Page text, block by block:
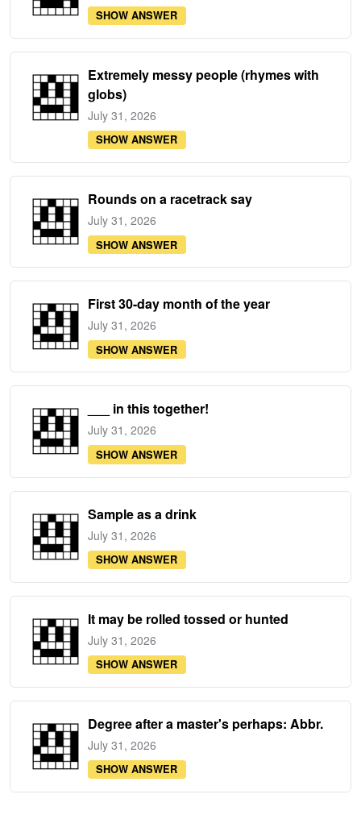
SHOW ANSWER
Extremely messy people (rhymes with
globs)
July 31, 2026
SHOW ANSWER
Rounds on a racetrack say
July 31, 2026
SHOW ANSWER
First 30-day month of the year
July 31, 2026
SHOW ANSWER
___ in this together!
July 31, 2026
SHOW ANSWER
Sample as a drink
July 31, 2026
SHOW ANSWER
It may be rolled tossed or hunted
July 31, 2026
SHOW ANSWER
Degree after a master's perhaps: Abbr.
July 31, 2026
SHOW ANSWER